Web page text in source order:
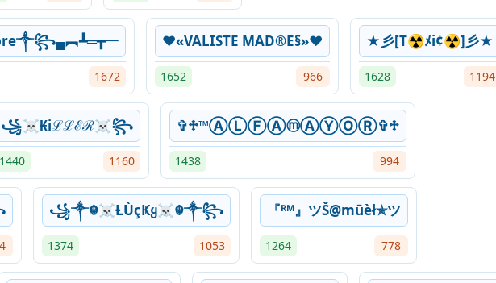
一
1672
♥«VALISTE MAD®E§»♥
1652 966
★彡[T☢ﾒi¢☢]彡★
1628 1194
꧁☠︎₭iℒℒℰℛ☠︎꧂
1440 1160
✞♱™ⒶⓁⒻⒶⓜⒶⓎⓄⓇ✞♱
1438 994
꧁༒☬☠Ƚ︎ÙçҜყ☠︎☬༒꧂
1374 1053
『ᴿᴹ』ツŠ@mūèł✯ツ
1264 778